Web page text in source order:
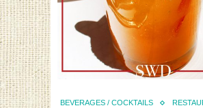
BEVERAGES / COCKTAILS